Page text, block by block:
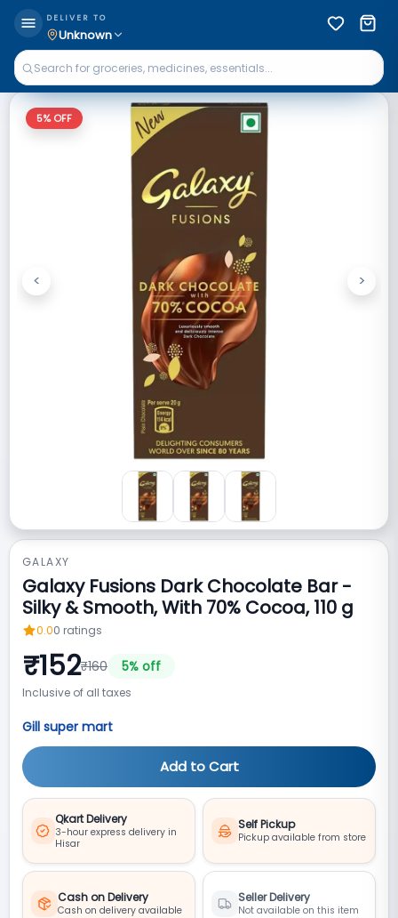
DELIVER TO
Unknown
5% OFF
Previous
< Next
>
GALAXY
Galaxy Fusions Dark Chocolate Bar -
Silky & Smooth, With 70% Cocoa, 110 g
0.00 ratings
₹152₹160 5% off
Inclusive of all taxes
Gill super mart
Add to Cart
Qkart Delivery
3-hour express delivery in
Hisar
Self Pickup
Pickup available from store
Cash on Delivery
Cash on delivery available
Seller Delivery
Not available on this item